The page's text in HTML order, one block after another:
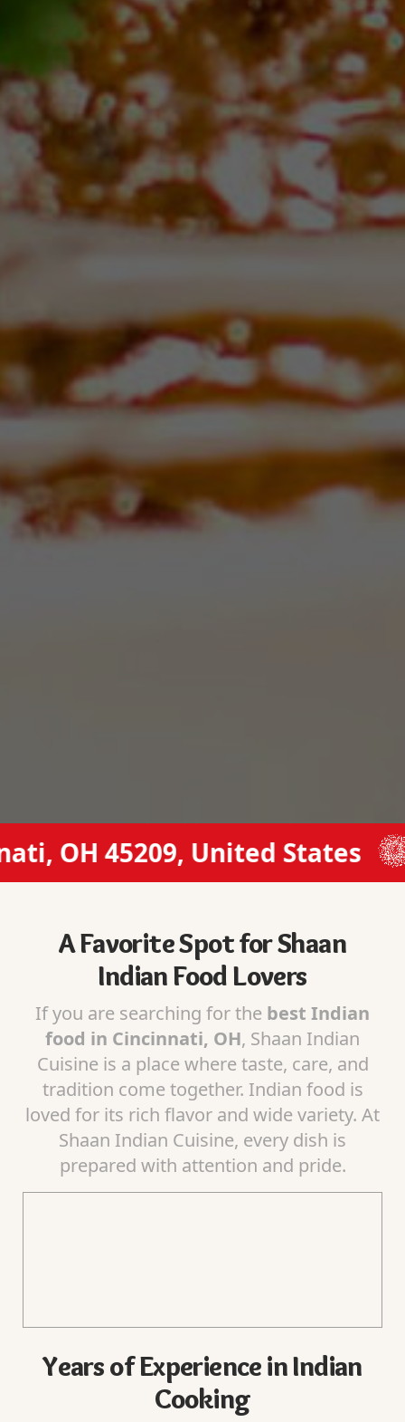
45209, United States
A Favorite Spot for Shaan
Indian Food Lovers
If you are searching for the best Indian
food in Cincinnati, OH, Shaan Indian
Cuisine is a place where taste, care, and
tradition come together. Indian food is
loved for its rich flavor and wide variety. At
Shaan Indian Cuisine, every dish is
prepared with attention and pride.
Years of Experience in Indian
Cooking